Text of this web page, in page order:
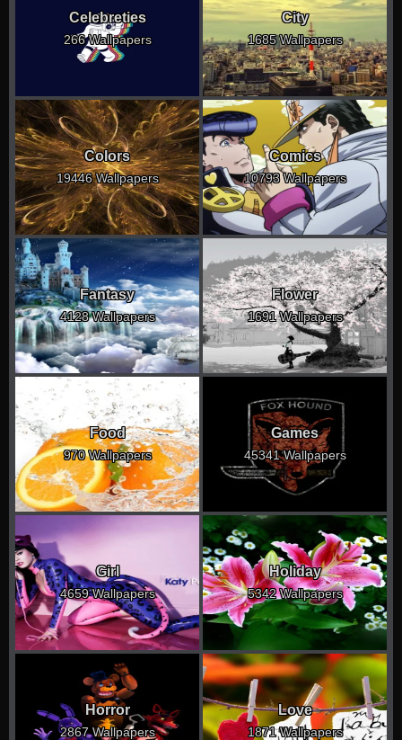
Celebreties
266 Wallpapers
City
1685 Wallpapers
Colors
19446 Wallpapers
Comics
10793 Wallpapers
Fantasy
4128 Wallpapers
Flower
1691 Wallpapers
Food
970 Wallpapers
Games
45341 Wallpapers
Girl
4659 Wallpapers
Holiday
5342 Wallpapers
Horror
2867 Wallpapers
Love
1871 Wallpapers